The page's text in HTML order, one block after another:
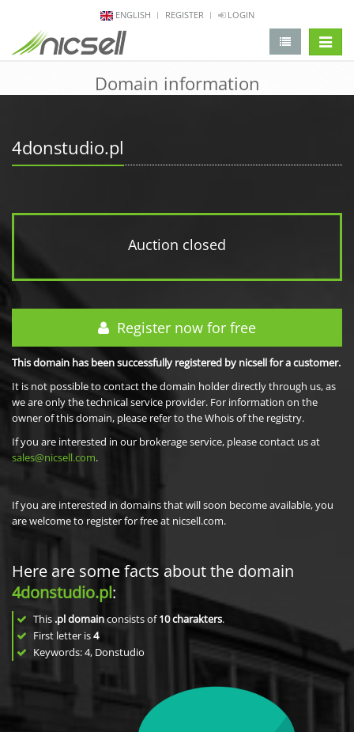
ENGLISH REGISTER LOGIN
Domain information
4donstudio.pl
Auction closed
Register now for free
This domain has been successfully registered by nicsell for a customer.
It is not possible to contact the domain holder directly through us, as
we are only the technical service provider. For information on the
owner of this domain, please refer to the Whois of the registry.
If you are interested in our brokerage service, please contact us at
sales@nicsell.com.
If you are interested in domains that will soon become available, you
are welcome to register for free at nicsell.com.
Here are some facts about the domain
4donstudio.pl:
This .pl domainconsists of10charakters.
First letter is4
Keywords: 4, Donstudio